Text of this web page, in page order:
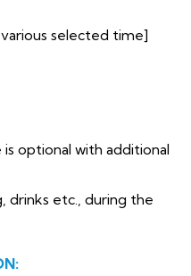
selected time]
optional with additional
drinks etc., during the